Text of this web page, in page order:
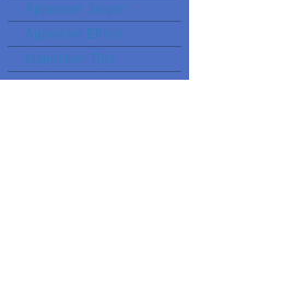
Appraiser Jargon
Appraiser Ethics
Inspection Tips